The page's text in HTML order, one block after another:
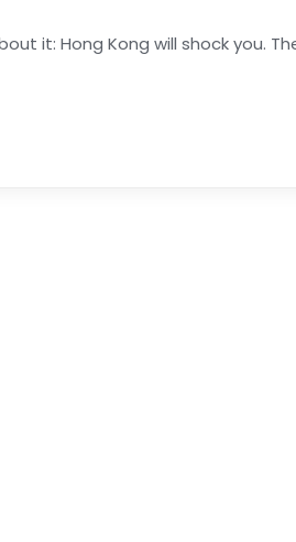
it: Hong Kong will shock you.